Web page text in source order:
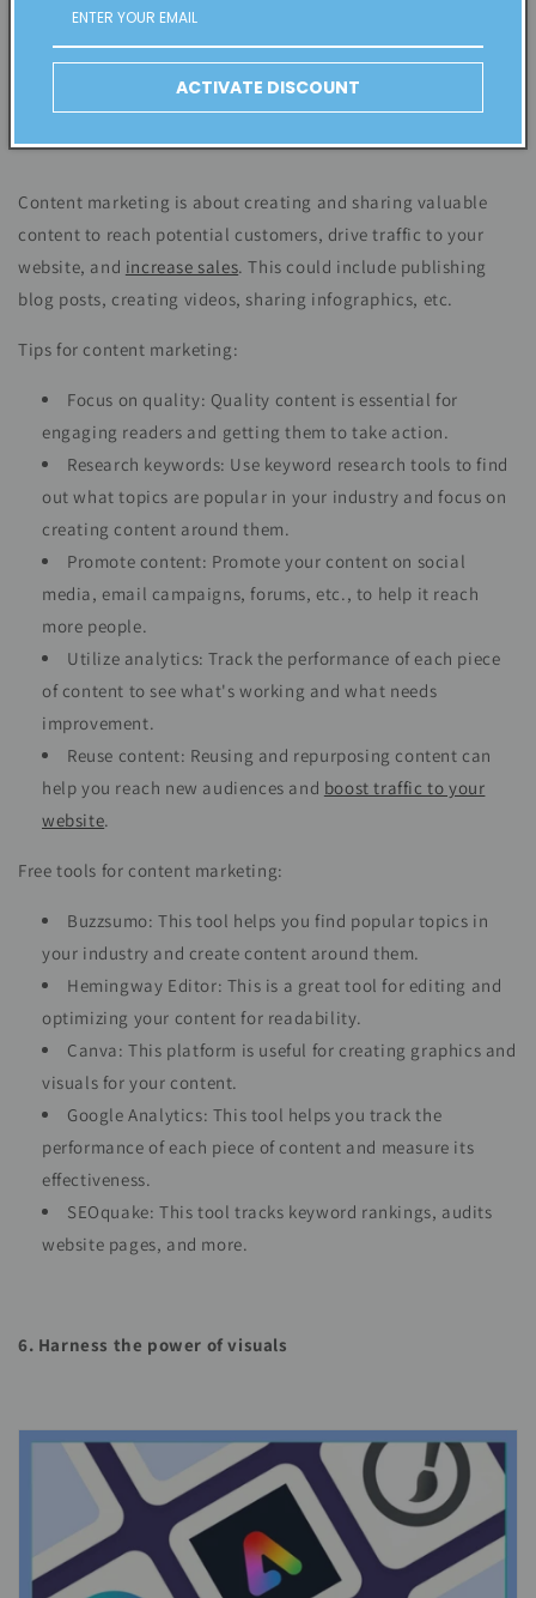
Content marketing is about creating and sharing valuable
content to reach potential customers, drive traffic to your
website, and increase sales. This could include publishing
blog posts, creating videos, sharing infographics, etc.
Tips for content marketing:
Focus on quality: Quality content is essential for
engaging readers and getting them to take action.
Research keywords: Use keyword research tools to find
out what topics are popular in your industry and focus on
creating content around them.
Promote content: Promote your content on social
media, email campaigns, forums, etc., to help it reach
more people.
Utilize analytics: Track the performance of each piece
of content to see what's working and what needs
improvement.
Reuse content: Reusing and repurposing content can
help you reach new audiences and boost traffic to your
website.
Free tools for content marketing:
Buzzsumo: This tool helps you find popular topics in
your industry and create content around them.
Hemingway Editor: This is a great tool for editing and
optimizing your content for readability.
Canva: This platform is useful for creating graphics and
visuals for your content.
Google Analytics: This tool helps you track the
performance of each piece of content and measure its
effectiveness.
SEOquake: This tool tracks keyword rankings, audits
website pages, and more.
6. Harness the power of visuals
ACTIVATE DISCOUNT